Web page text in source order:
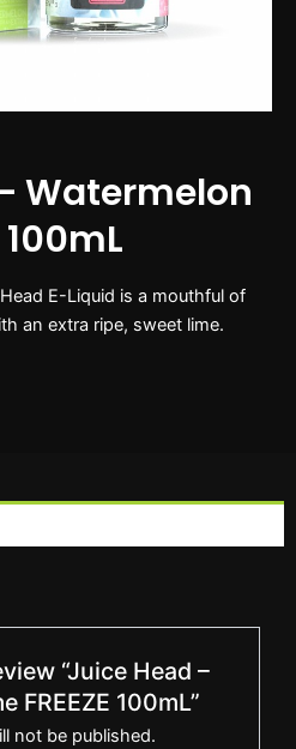
Watermelon
100mL
E-Liquid is a mouthful of
an extra ripe, sweet lime.
“Juice Head –
FREEZE 100mL”
not be published.